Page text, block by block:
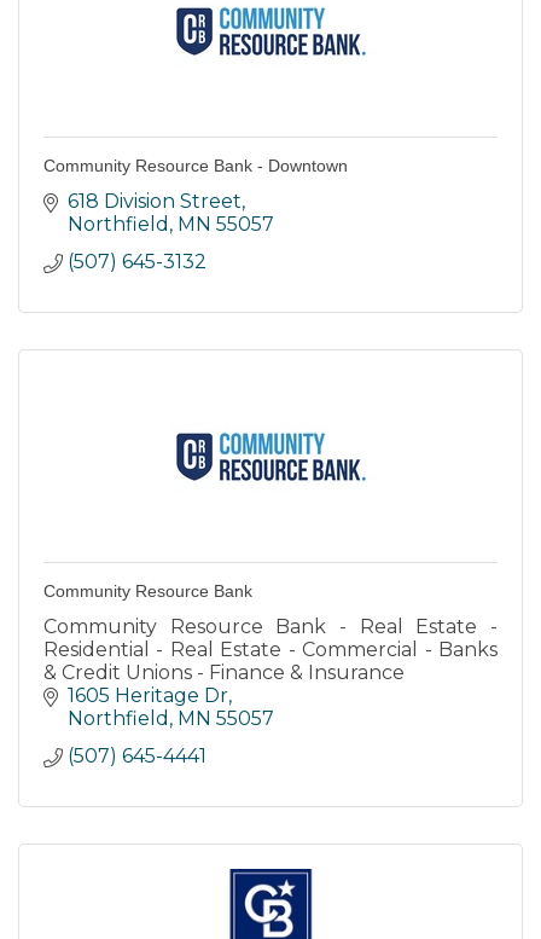
Community Resource Bank - Downtown
618 Division Street
Northfield
MN 55057
(507) 645-3132
Community Resource Bank
Community Resource Bank - Real Estate -
Residential - Real Estate - Commercial - Banks
& Credit Unions - Finance & Insurance
1605 Heritage Dr
Northfield
MN 55057
(507) 645-4441